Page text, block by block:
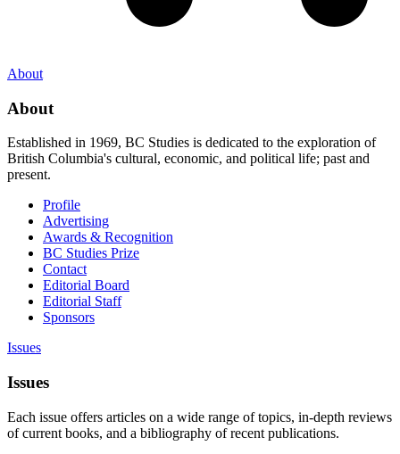
About
About
Established in 1969, BC Studies is dedicated to the exploration of
British Columbia's cultural, economic, and political life; past and
present.
Profile
Advertising
Awards & Recognition
BC Studies Prize
Contact
Editorial Board
Editorial Staff
Sponsors
Issues
Issues
Each issue offers articles on a wide range of topics, in-depth reviews
of current books, and a bibliography of recent publications.